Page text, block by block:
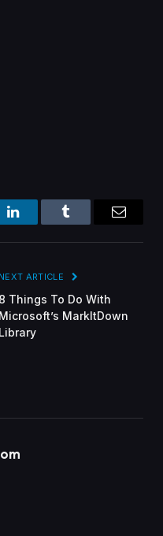
LinkedInTumblr
NEXT ARTICLE
8 Things To Do With
Microsoft’s MarkItDown
Library